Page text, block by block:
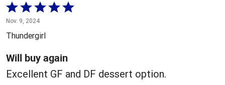
Rated
5
out
5
Nov. 9, 2024
Thundergirl
Will buy again
Excellent GF and DF dessert option.